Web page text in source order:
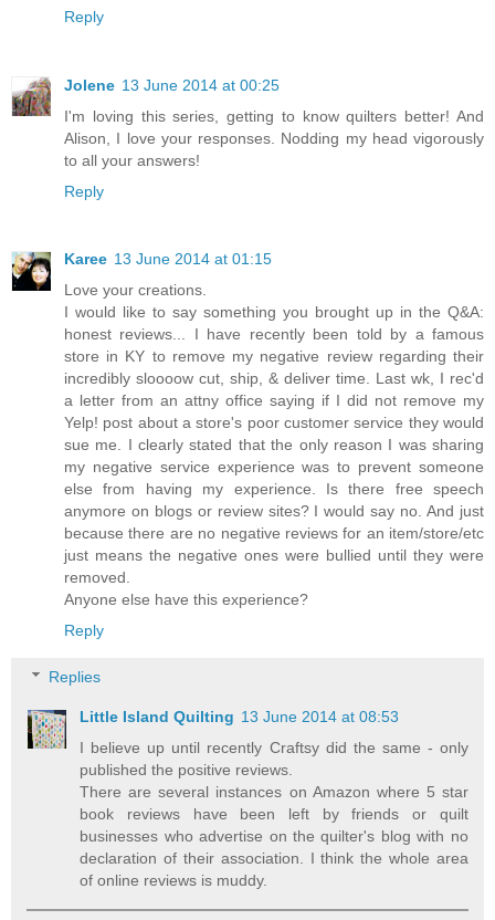
Reply
Jolene 13 June 2014 at 00:25
I'm loving this series, getting to know quilters better! And
Alison, I love your responses. Nodding my head vigorously
to all your answers!
Reply
Karee 13 June 2014 at 01:15
Love your creations.
I would like to say something you brought up in the Q&A:
honest reviews... I have recently been told by a famous
store in KY to remove my negative review regarding their
incredibly sloooow cut, ship, & deliver time. Last wk, I rec'd
a letter from an attny office saying if I did not remove my
Yelp! post about a store's poor customer service they would
sue me. I clearly stated that the only reason I was sharing
my negative service experience was to prevent someone
else from having my experience. Is there free speech
anymore on blogs or review sites? I would say no. And just
because there are no negative reviews for an item/store/etc
just means the negative ones were bullied until they were
removed.
Anyone else have this experience?
Reply
Replies
Little Island Quilting 13 June 2014 at 08:53
I believe up until recently Craftsy did the same - only
published the positive reviews.
There are several instances on Amazon where 5 star
book reviews have been left by friends or quilt
businesses who advertise on the quilter's blog with no
declaration of their association. I think the whole area
of online reviews is muddy.